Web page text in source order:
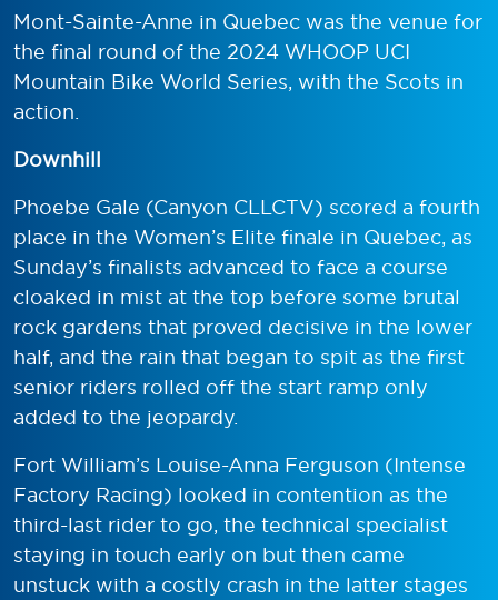
Mont-Sainte-Anne in Quebec was the venue for
the final round of the 2024 WHOOP UCI
Mountain Bike World Series, with the Scots in
action.
Downhill
Phoebe Gale (Canyon CLLCTV) scored a fourth
place in the Women’s Elite finale in Quebec, as
Sunday’s finalists advanced to face a course
cloaked in mist at the top before some brutal
rock gardens that proved decisive in the lower
half, and the rain that began to spit as the first
senior riders rolled off the start ramp only
added to the jeopardy.
Fort William’s Louise-Anna Ferguson (Intense
Factory Racing) looked in contention as the
third-last rider to go, the technical specialist
staying in touch early on but then came
unstuck with a costly crash in the latter stages